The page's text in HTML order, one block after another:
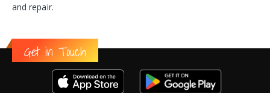
and repair.
Get in Touch